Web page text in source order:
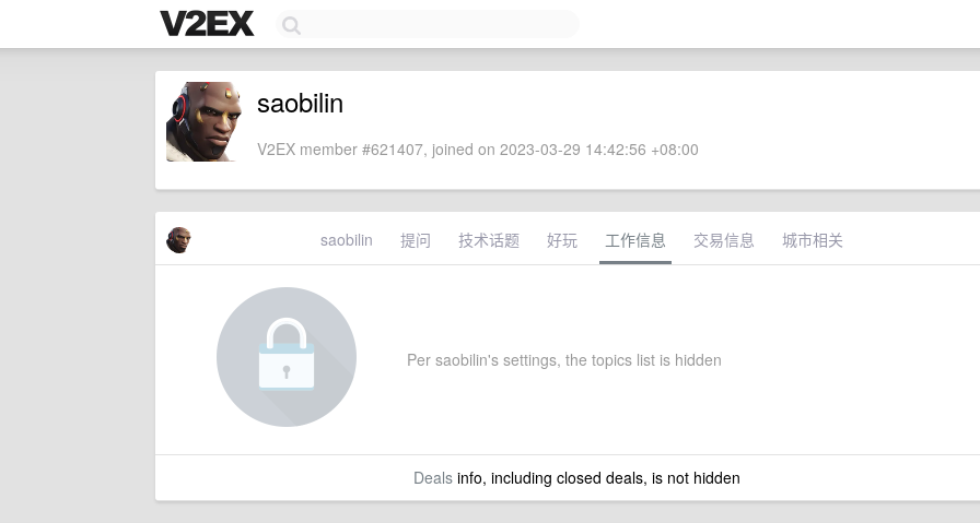
saobilin
V2EX member #621407, joined on 2023-03-29 14:42:56 +08:00
saobilin 提问 技术话题 好玩 工作信息 交易信息 城市相关
Per saobilin's settings, the topics list is hidden
Dealsinfo, including closed deals, is not hidden